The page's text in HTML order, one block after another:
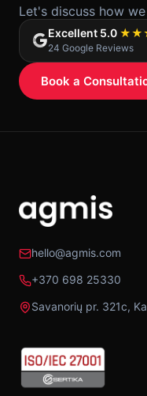
Let's discuss how
Excellent 5.0
24 Google Reviews
Book a
hello@agmis.com
+370 698 25330
Savanorių pr. 321c,